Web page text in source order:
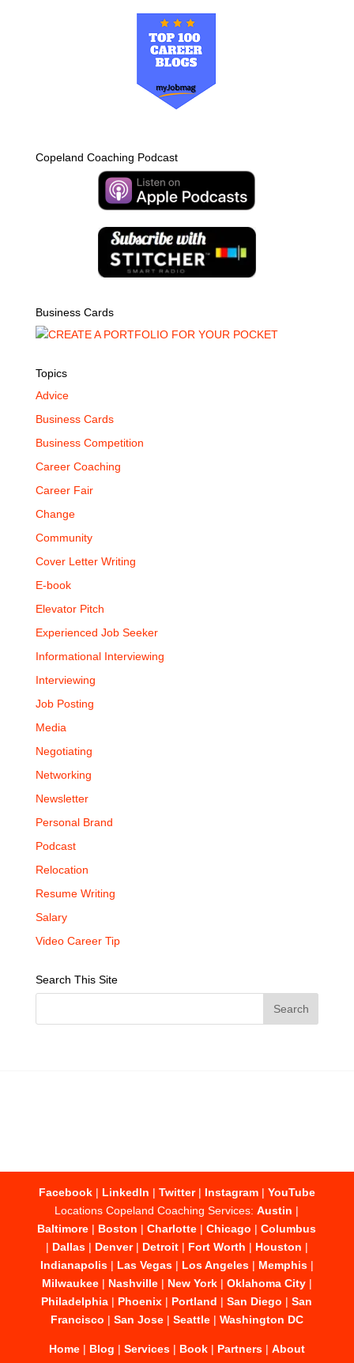
Copeland Coaching Podcast
Business Cards
Topics
Advice
Business Cards
Business Competition
Career Coaching
Career Fair
Change
Community
Cover Letter Writing
E-book
Elevator Pitch
Experienced Job Seeker
Informational Interviewing
Interviewing
Job Posting
Media
Negotiating
Networking
Newsletter
Personal Brand
Podcast
Relocation
Resume Writing
Salary
Video Career Tip
Search This Site
Facebook| LinkedIn | Twitter| Instagram| YouTube
Locations Copeland Coaching Services:Austin |
Baltimore | Boston |Charlotte |Chicago |Columbus
| Dallas| Denver| Detroit| Fort Worth | Houston |
Indianapolis| Las Vegas| Los Angeles| Memphis|
Milwaukee| Nashville| New York| Oklahoma City|
Philadelphia | Phoenix | Portland |San Diego |San
Francisco | San Jose| Seattle| Washington DC
Home| Blog | Services| Book| Partners| About